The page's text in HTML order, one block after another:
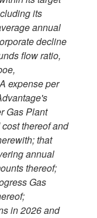
its
annual
decline
flow ratio,
expense per
Gas Plant
thereof and
that
annual
thereof;
Gas
in 2026 and